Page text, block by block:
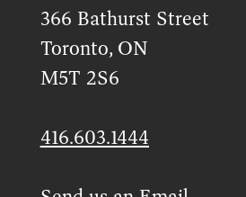
366 Bathurst Street
Toronto, ON
M5T 2S6
416.603.1444